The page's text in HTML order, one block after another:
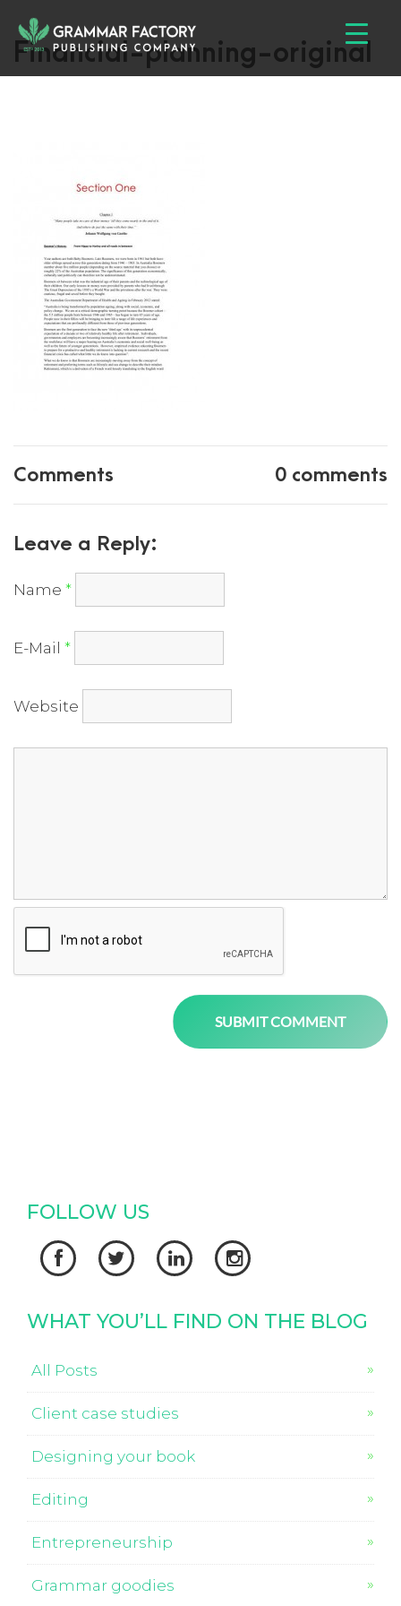
Financial-planning-original
Comments 0 comments
Leave a Reply:
Name *
E-Mail *
Website
FOLLOW US
   
WHAT YOU’LL FIND ON THE BLOG
All Posts
Client case studies
Designing your book
Editing
Entrepreneurship
Grammar goodies